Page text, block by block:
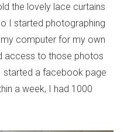
the lovely lace curtains
I started photographing
computer for my own
access to those photos
started a facebook page
a week, I had 1000